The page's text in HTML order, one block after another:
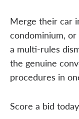
Merge their car
condominium,
a multi-rules
the genuine
procedures in
Score a bid